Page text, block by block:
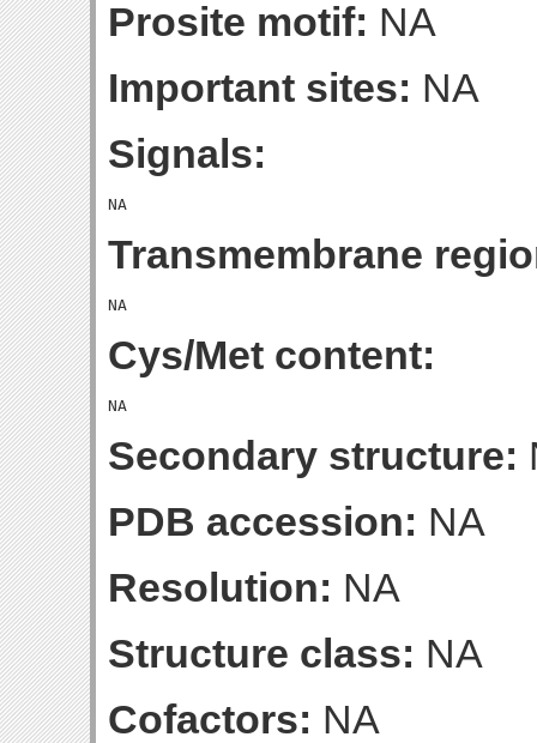
Prosite motif: NA
Important sites: NA
Signals:
Transmembrane
Cys/Met content:
Secondary structure:
PDB accession: NA
Resolution: NA
Structure class: NA
Cofactors: NA